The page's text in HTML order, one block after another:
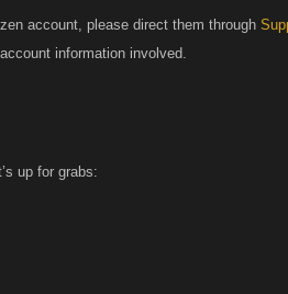
account, please direct them through
information involved.
up for grabs: